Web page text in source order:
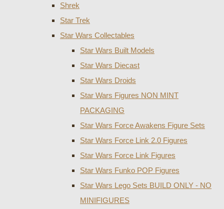
Shrek
Star Trek
Star Wars Collectables
Star Wars Built Models
Star Wars Diecast
Star Wars Droids
Star Wars Figures NON MINT
PACKAGING
Star Wars Force Awakens Figure Sets
Star Wars Force Link 2.0 Figures
Star Wars Force Link Figures
Star Wars Funko POP Figures
Star Wars Lego Sets BUILD ONLY - NO
MINIFIGURES